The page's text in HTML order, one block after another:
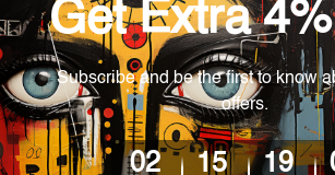
birthday, ceremony etc.
We use state-of-the-art print
colors may vary between digital
printed tin signs.
The sizes in inch mentioned above are